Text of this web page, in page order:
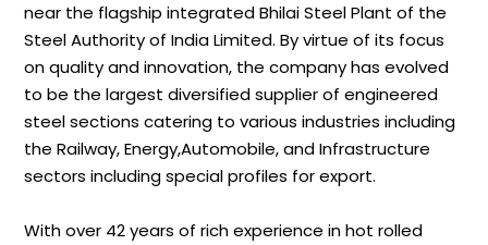
near the flagship integrated Bhilai Steel Plant of the
Steel Authority of India Limited. By virtue of its focus
on quality and innovation, the company has evolved
to be the largest diversified supplier of engineered
steel sections catering to various industries including
the Railway, Energy,Automobile, and Infrastructure
sectors including special profiles for export.
With over 42 years of rich experience in hot rolled